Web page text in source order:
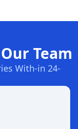
Team
With-in 24-